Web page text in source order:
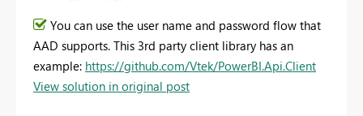
You can use the user name and password flow that
AAD supports. This 3rd party client library has an
example: https://github.com/Vtek/PowerBI.Api.Client
View solution in original post